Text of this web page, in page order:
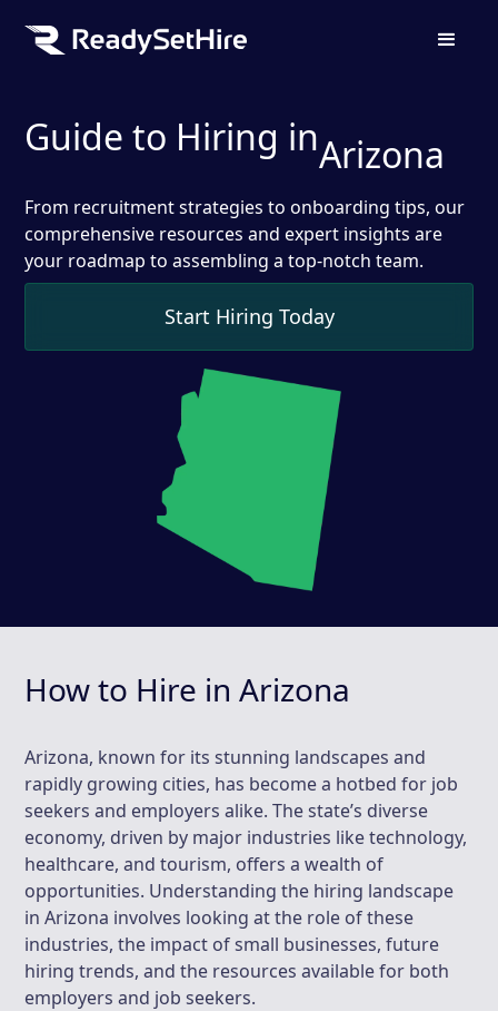
Guide to Hiring inArizona
From recruitment strategies to onboarding tips, our
comprehensive resources and expert insights are
your roadmap to assembling a top-notch team.
Start Hiring Today
How to Hire in Arizona
Arizona, known for its stunning landscapes and
rapidly growing cities, has become a hotbed for job
seekers and employers alike. The state’s diverse
economy, driven by major industries like technology,
healthcare, and tourism, offers a wealth of
opportunities. Understanding the hiring landscape
in Arizona involves looking at the role of these
industries, the impact of small businesses, future
hiring trends, and the resources available for both
employers and job seekers.